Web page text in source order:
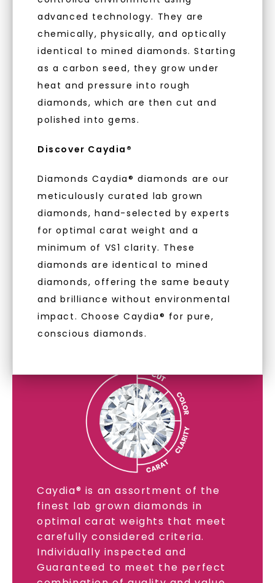
advanced technology. They are
chemically, physically, and optically
identical to mined diamonds. Starting
as a carbon seed, they grow under
heat and pressure into rough
diamonds, which are then cut and
polished into gems.
Discover Caydia®
Diamonds Caydia® diamonds are our
meticulously curated lab grown
diamonds, hand-selected by experts
for optimal carat weight and a
minimum of VS1 clarity. These
diamonds are identical to mined
diamonds, offering the same beauty
and brilliance without environmental
impact. Choose Caydia® for pure,
conscious diamonds.
you to embrace elegance with peace of mind.
As Low As 0% Financing
Individually Certified Stones
LAB GROWN DIAMONDS
Caydia® is an assortment of the
finest lab grown diamonds in
optimal carat weights that meet
carefully considered criteria.
Individually inspected and
Guaranteed to meet the perfect
to new arrivals, promotions, and more
when you subscribe to email and text
messages!
Phone:
By submitting this form and signing up for texts, you
consent to receive marketing text messages and emails
Consent is not a condition of purchase. Msg & data rates
may apply. Msg frequency varies. Unsubscribe at any time
by replying STOP or clicking the unsubscribe link (where
available).
Terms of Use Privacy Policy
SHOP NOW